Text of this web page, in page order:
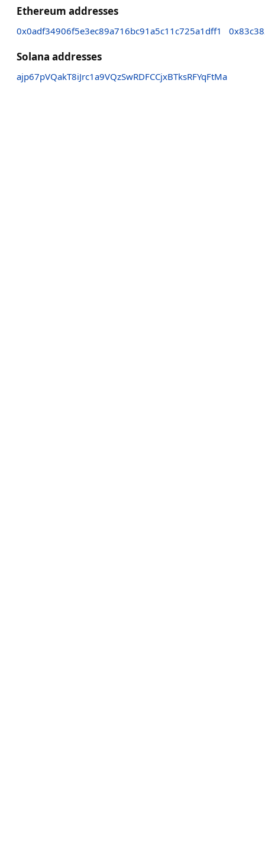
Ethereum addresses
0x0adf34906f5e3ec89a716bc91a5c11c725a1dff1
Solana addresses
ajp67pVQakT8iJrc1a9VQzSwRDFCCjxBTksRFYqFtMa